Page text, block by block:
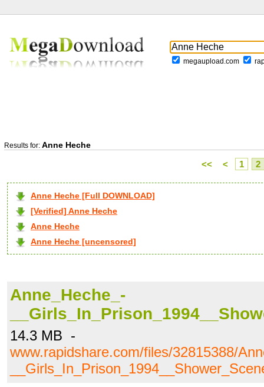
megaupload.com
Results for: Anne Heche
<< < 1 2
Anne Heche [Full DOWNLOAD]
[Verified] Anne Heche
Anne Heche
Anne Heche [uncensored]
Anne_Heche_-
14.3 MB -
www.rapidshare.com/files/32815388/